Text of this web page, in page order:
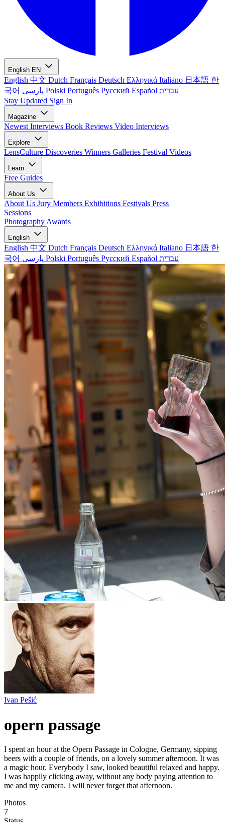
English EN
English 中文 Dutch Français Deutsch Ελληνικά Italiano 日本語 한
국어
Polski Português Русский Español עברית
Stay Updated Sign In
Magazine
Newest Interviews Book Reviews Video Interviews
Explore
LensCulture Discoveries Winners Galleries Festival Videos
Learn
Free Guides
About Us
About Us Jury Members Exhibitions Festivals Press
Sessions
Photography Awards
English
English 中文 Dutch Français Deutsch Ελληνικά Italiano 日本語 한
국어
Polski Português Русский Español עברית
Ivan Pešić
opern passage
I spent an hour at the Opern Passage in Cologne, Germany, sipping
beers with a couple of friends, on a lovely summer afternoon. It was
a magic hour. Everybody I saw, looked beautiful relaxed and happy.
I was happily clicking away, without any body paying attention to
me and my camera. I will never forget that afternoon.
Photos
7